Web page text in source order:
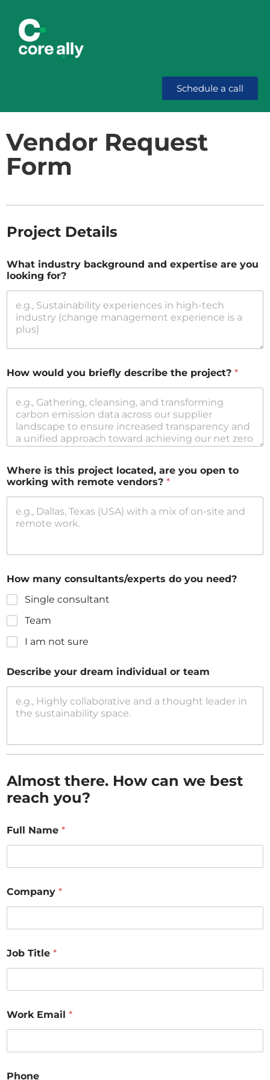
Schedule a call
Vendor Request
Form
Project Details
What industry background and expertise are you
looking for?
How would you briefly describe the project? *
Where is this project located, are you open to
working with remote vendors? *
How many consultants/experts do you need?
Single consultant
Team
I am not sure
Describe your dream individual or team
Almost there. How can we best
reach you?
Full Name *
Company *
Job Title *
Work Email *
Phone